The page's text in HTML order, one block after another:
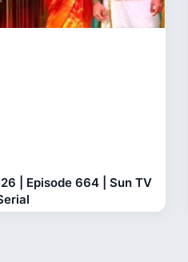
| Episode 664 | Sun TV